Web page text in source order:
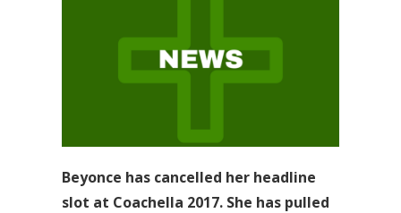
Beyonce has cancelled her headline
slot at Coachella 2017. She has pulled